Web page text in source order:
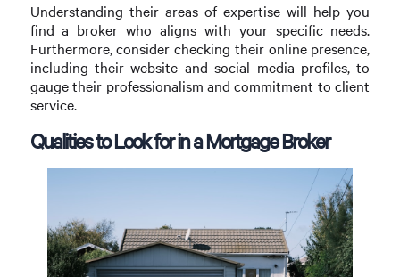
Understanding their areas of expertise will help you
find a broker who aligns with your specific needs.
Furthermore, consider checking their online presence,
including their website and social media profiles, to
gauge their professionalism and commitment to client
service.
Qualities to Look for in a Mortgage Broker